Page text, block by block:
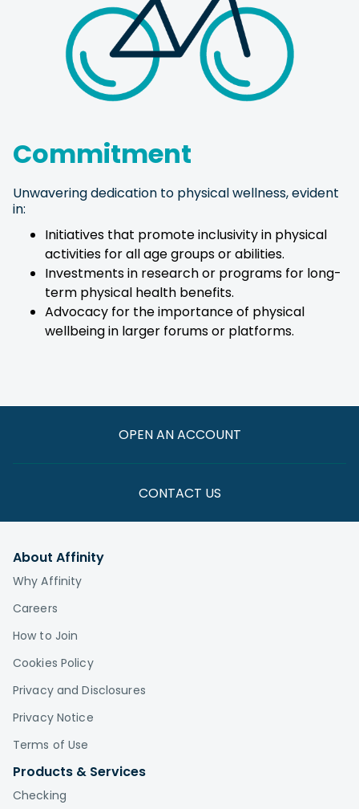
Commitment
Unwavering dedication to physical wellness, evident
in:
Initiatives that promote inclusivity in physical
activities for all age groups or abilities.
Investments in research or programs for long-
term physical health benefits.
Advocacy for the importance of physical
wellbeing in larger forums or platforms.
OPEN AN ACCOUNT
CONTACT US
About Affinity
Why Affinity
Careers
How to Join
Cookies Policy
Privacy and Disclosures
Privacy Notice
Terms of Use
Products & Services
Checking